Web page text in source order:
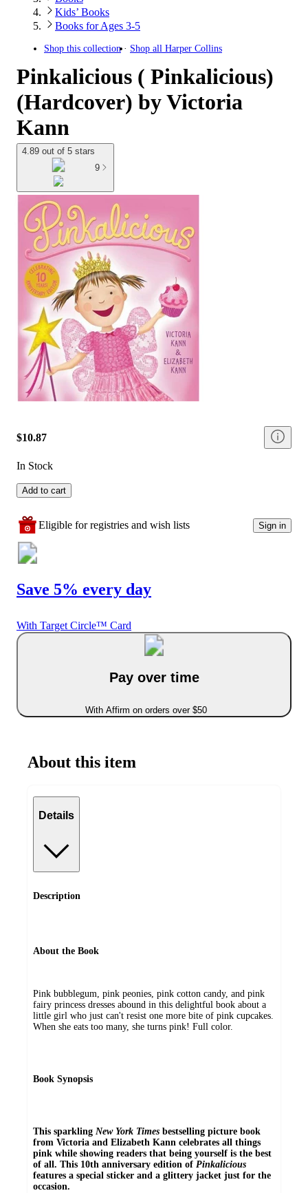
Kids’ Books
Books for Ages 3-5
Shop this collection Shop all Harper Collins
Pinkalicious ( Pinkalicious)
(Hardcover) by Victoria
Kann
4.89 out of 5 stars
9
$10.87
In Stock
Add to cart
Eligible for registries and wish lists Sign in
Save 5% every day
With Target Circle™ Card
Pay over time
With Affirm on orders over $50
About this item
Details
Description
About the Book
Pink bubblegum, pink peonies, pink cotton candy, and pink
fairy princess dresses abound in this delightful book about a
little girl who just can't resist one more bite of pink cupcakes.
When she eats too many, she turns pink! Full color.
Book Synopsis
This sparkling New York Times bestselling picture book
from Victoria and Elizabeth Kann celebrates all things
pink while showing readers that being yourself is the best
of all. This 10th anniversary edition of Pinkalicious
features a special sticker and a glittery jacket just for the
occasion.